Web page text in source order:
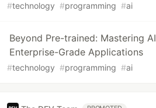
#technology #programming #ai
Beyond Pre-trained: Mastering
Enterprise-Grade Applications
#technology #programming #ai